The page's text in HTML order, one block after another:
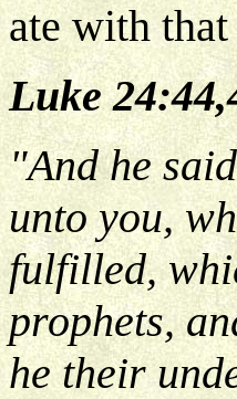
ate with
Luke
"And he
unto you,
fulfilled,
prophets,
he their